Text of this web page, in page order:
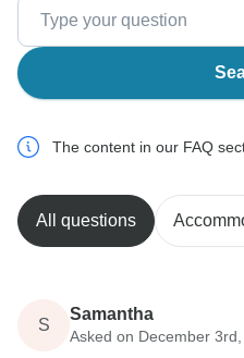
The content in our FAQ
All questions
S
Samantha
Asked on December